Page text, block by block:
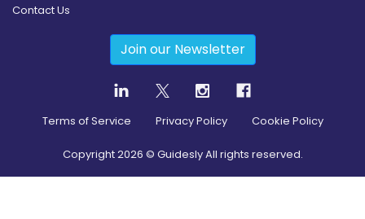
Contact Us
Join our Newsletter
Terms of Service Privacy Policy Cookie Policy
Copyright2026 © Guidesly All rights reserved.